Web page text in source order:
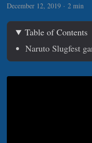
December 12, 2019 · 2 min
Table of Contents
Naruto Slugfest